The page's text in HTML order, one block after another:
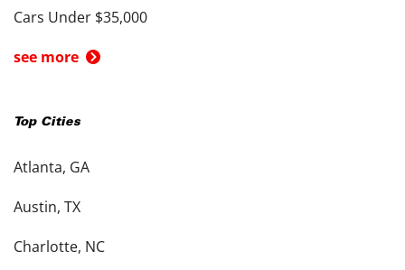
Cars Under $35,000
see more
Top Cities
Atlanta, GA
Austin, TX
Charlotte, NC